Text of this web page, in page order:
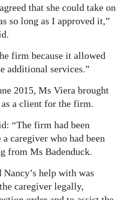
that she could take on
so long as I approved it,”
firm because it allowed
additional services.”
2015, Ms Viera brought
a client for the firm.
“The firm had been
caregiver who had been
from Ms Badenduck.
Nancy’s help with was
caregiver legally,